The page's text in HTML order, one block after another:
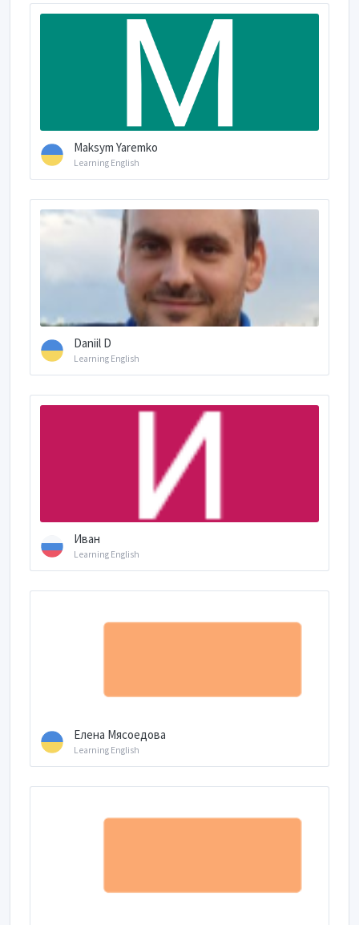
Maksym Yaremko
Learning English
Daniil D
Learning English
Иван
Learning English
Елена Мясоедова
Learning English